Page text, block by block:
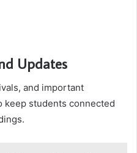
Updates
and important
keep students connected